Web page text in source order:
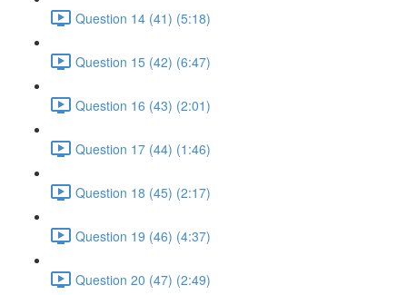
Question 14 (41) (5:18)
Question 15 (42) (6:47)
Question 16 (43) (2:01)
Question 17 (44) (1:46)
Question 18 (45) (2:17)
Question 19 (46) (4:37)
Question 20 (47) (2:49)